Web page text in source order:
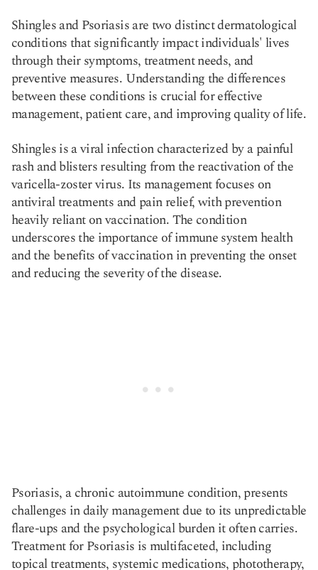
Shingles and Psoriasis are two distinct dermatological
conditions that significantly impact individuals' lives
through their symptoms, treatment needs, and
preventive measures. Understanding the differences
between these conditions is crucial for effective
management, patient care, and improving quality of life.
Shingles is a viral infection characterized by a painful
rash and blisters resulting from the reactivation of the
varicella-zoster virus. Its management focuses on
antiviral treatments and pain relief, with prevention
heavily reliant on vaccination. The condition
underscores the importance of immune system health
and the benefits of vaccination in preventing the onset
and reducing the severity of the disease.
Psoriasis, a chronic autoimmune condition, presents
challenges in daily management due to its unpredictable
flare-ups and the psychological burden it often carries.
Treatment for Psoriasis is multifaceted, including
topical treatments, systemic medications, phototherapy,